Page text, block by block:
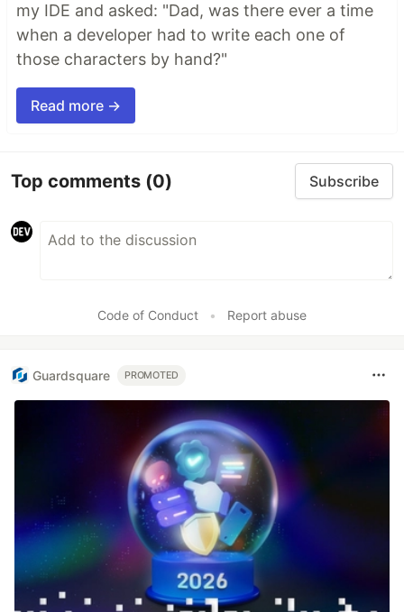
my IDE and asked: "Dad, was there ever a time
when a developer had to write each one of
those characters by hand?"
Read more →
Top comments (0) Subscribe
Code of Conduct • Report abuse
Guardsquare PROMOTED